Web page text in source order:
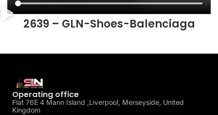
2639 – GLN-Shoes-Balenciaga
Operating office
Flat 76E 4 Mann Island ,Liverpool, Merseyside, United
Kingdom